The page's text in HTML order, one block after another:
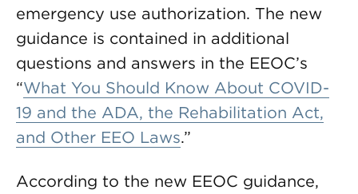
emergency use authorization. The new
guidance is contained in additional
questions and answers in the EEOC’s
“What You Should Know About COVID-
19 and the ADA, the Rehabilitation Act,
and Other EEO Laws.”
According to the new EEOC guidance,